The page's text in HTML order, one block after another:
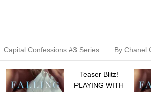
Capital Confessions #3 Series By Chanel
Teaser Blitz!
PLAYING WITH